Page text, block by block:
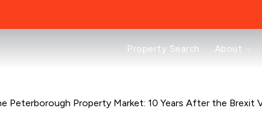
About
Testimonials
Selling
Property Search About
Peterborough Property Market: 10 Years After the Brexit